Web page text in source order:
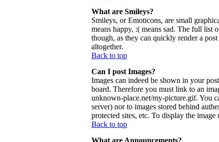
What are Smileys?
Smileys, or Emoticons, are small
means happy, :( means sad. The full list
though, as they can quickly render a
altogether.
Back to top
Can I post Images?
Images can indeed be shown in your
board. Therefore you must link to an
unknown-place.net/my-picture.gif. You
server) nor to images stored behind
protected sites, etc. To display the
Back to top
What are Announcements?